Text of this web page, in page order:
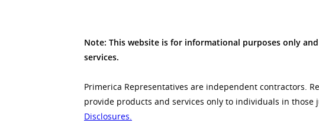
Note: This website is for informational purposes only
services.
Primerica Representatives are independent contractors.
provide products and services only to individuals in
Disclosures.